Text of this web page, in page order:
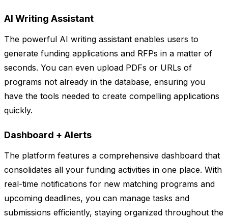
AI Writing Assistant
The powerful AI writing assistant enables users to
generate funding applications and RFPs in a matter of
seconds. You can even upload PDFs or URLs of
programs not already in the database, ensuring you
have the tools needed to create compelling applications
quickly.
Dashboard + Alerts
The platform features a comprehensive dashboard that
consolidates all your funding activities in one place. With
real-time notifications for new matching programs and
upcoming deadlines, you can manage tasks and
submissions efficiently, staying organized throughout the